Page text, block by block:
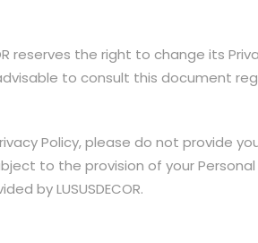
reserves the right to change its
to consult this document
Policy, please do not provide
to the provision of your
by LUSUSDECOR.